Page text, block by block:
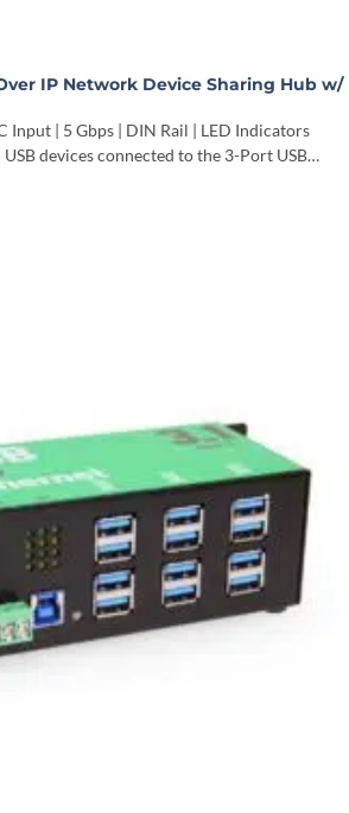
IP Network Device Sharing Hub w/
Input | 5 Gbps | DIN Rail | LED Indicators
devices connected to the 3-Port USB…